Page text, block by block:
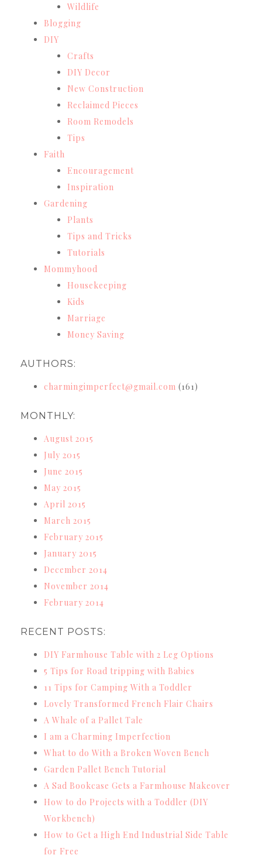
Wildlife
Blogging
DIY
Crafts
DIY Decor
New Construction
Reclaimed Pieces
Room Remodels
Tips
Faith
Encouragement
Inspiration
Gardening
Plants
Tips and Tricks
Tutorials
Mommyhood
Housekeeping
Kids
Marriage
Money Saving
AUTHORS:
charmingimperfect@gmail.com (161)
MONTHLY:
August 2015
July 2015
June 2015
May 2015
April 2015
March 2015
February 2015
January 2015
December 2014
November 2014
February 2014
RECENT POSTS:
DIY Farmhouse Table with 2 Leg Options
5 Tips for Road tripping with Babies
11 Tips for Camping With a Toddler
Lovely Transformed French Flair Chairs
A Whale of a Pallet Tale
I am a Charming Imperfection
What to do With a Broken Woven Bench
Garden Pallet Bench Tutorial
A Sad Bookcase Gets a Farmhouse Makeover
How to do Projects with a Toddler (DIY
Workbench)
How to Get a High End Industrial Side Table
for Free